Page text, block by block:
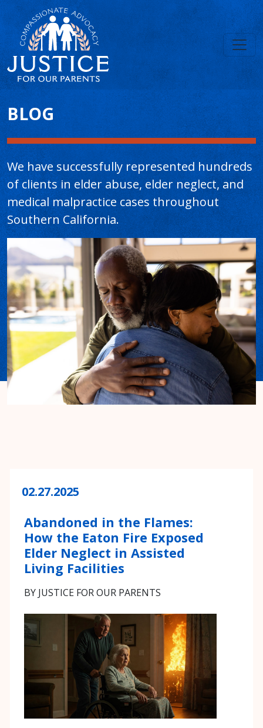
Main Content
BLOG
We have successfully represented hundreds
of clients in elder abuse, elder neglect, and
medical malpractice cases throughout
Southern California.
02.27.2025
Abandoned in the Flames:
How the Eaton Fire Exposed
Elder Neglect in Assisted
Living Facilities
BY JUSTICE FOR OUR PARENTS